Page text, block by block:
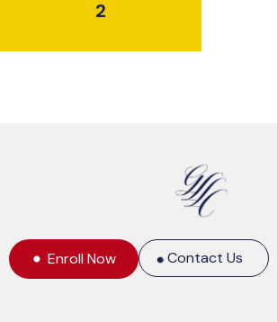
2
Enroll Now Contact Us